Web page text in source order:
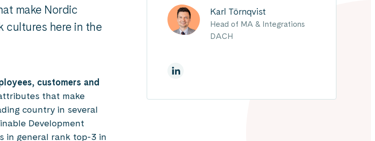
make Nordic
cultures here in the
customers and
that make
country in several
Development
in general rank top-3 in
Karl Törnqvist
Head of MA & Integrations
DACH
On Linkedin